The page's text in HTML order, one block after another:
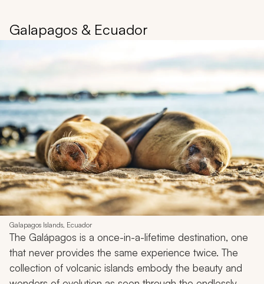
Galapagos & Ecuador
Galapagos Islands, Ecuador
The Galápagos is a once-in-a-lifetime destination, one
that never provides the same experience twice. The
collection of volcanic islands embody the beauty and